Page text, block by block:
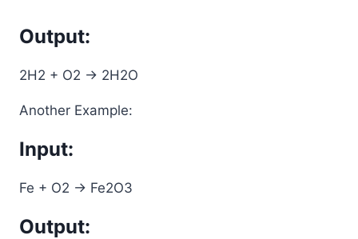
Output:
2H2 + O2 -> 2H2O
Another Example:
Input:
Fe + O2 -> Fe2O3
Output: